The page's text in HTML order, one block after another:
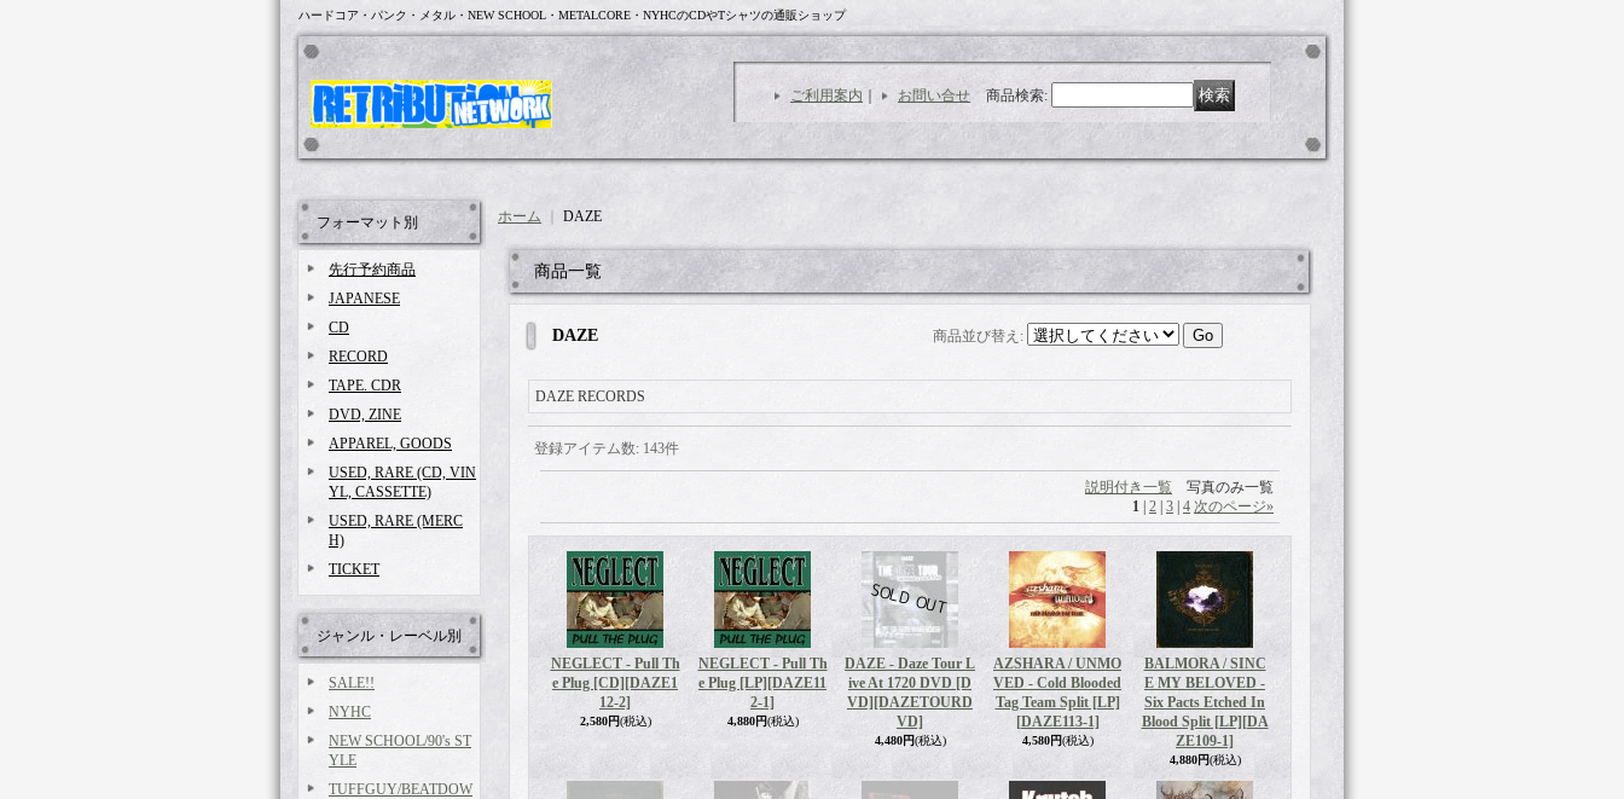
ハードコア・パンク・メタル・NEW SCHOOL・METALCORE・NYHCのCDやTシャツの通販ショップ
ご利用案内 お問い合せ 商品検索:
フォーマット別
先行予約商品
JAPANESE
CD
RECORD
TAPE. CDR
DVD, ZINE
APPAREL, GOODS
USED, RARE (CD, VIN
YL, CASSETTE)
USED, RARE (MERC
H)
TICKET
ジャンル・レーベル別
SALE!!
NYHC
NEW SCHOOL/90's ST
YLE
TUFFGUY/BEATDOW
ホーム DAZE
商品一覧
DAZE 商品並び替え :
DAZE RECORDS
登録アイテム数: 143件
説明付き一覧 写真のみ一覧
1 2 3 4 次のページ»
NEGLECT - Pull Th
e Plug [CD] [DAZE1
12-2]
2,580円(税込)
NEGLECT - Pull Th
e Plug [LP] [DAZE11
2-1]
4,880円(税込)
DAZE - Daze Tour L
ive At 1720 DVD [D
VD] [DAZETOURD
VD]
4,480円(税込)
AZSHARA / UNMO
VED - Cold Blooded
Tag Team Split [LP]
[DAZE113-1]
4,580円(税込)
BALMORA / SINC
E MY BELOVED -
Six Pacts Etched In
Blood Split [LP] [DA
ZE109-1]
4,880円(税込)